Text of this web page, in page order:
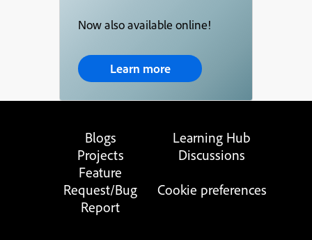
Now also available online!
Learn more
Blogs
Learning Hub
Projects
Discussions
Feature
Request/Bug
Report
Cookie preferences